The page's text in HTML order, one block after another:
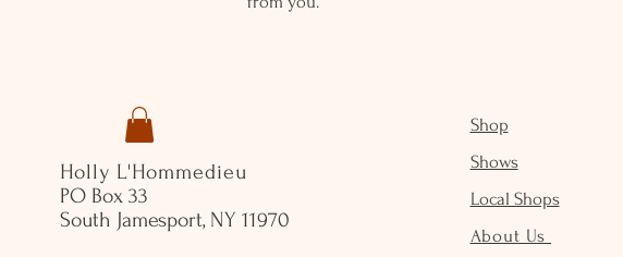
Holly L'Hommedieu
PO Box 33
South Jamesport, NY 11970
Shop
Shows
Local Shops
About Us